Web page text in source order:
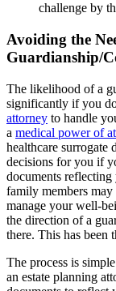
challenge by
Avoiding the
Guardianship/
The likelihood of a
significantly if you
attorney to handle
a medical power of
healthcare surrogate
decisions for you if
documents
family members
manage your well-
the direction of a
there. This has been
The process is
an estate planning